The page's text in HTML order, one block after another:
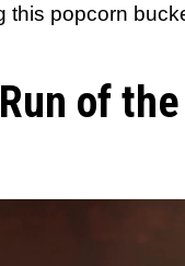
this popcorn
of